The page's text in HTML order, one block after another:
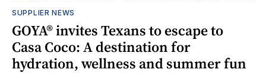
SUPPLIER NEWS
GOYA® invites Texans to escape to
Casa Coco: A destination for
hydration, wellness and summer fun